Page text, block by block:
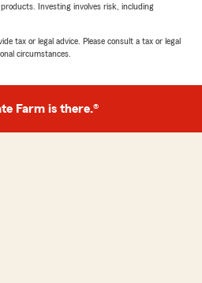
Investing involves risk, including
tax or legal advice. Please consult a tax or legal
circumstances.
Farm is there.®